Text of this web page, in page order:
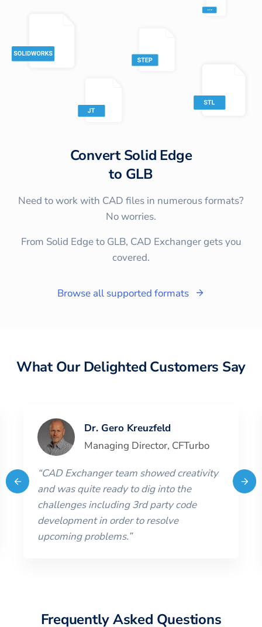
ConvertSolid Edge
to GLB
Need to work with CAD files in numerous formats?
No worries.
From Solid Edge to GLB, CAD Exchanger gets you
covered.
Browse all supported formats
What Our Delighted Customers Say
Dr. Gero Kreuzfeld
Managing Director, CFTurbo
“CAD Exchanger team showed creativity
and was quite ready to dig into the
challenges including 3rd party code
development in order to resolve
upcoming problems.”
Frequently Asked Questions